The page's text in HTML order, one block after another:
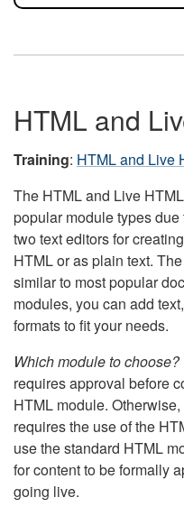
HTML and
Training: HTML and Live
The HTML and Live
popular module types
two text editors for
HTML or as plain text.
similar to most popular
modules, you can add
formats to fit your needs.
Which module to choose?
requires approval before
HTML module.
requires the use of the
use the standard HTML
for content to be formally
going live.